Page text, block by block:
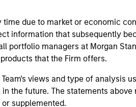
due to market or economic
information that subsequently
portfolio managers at Morgan
that the Firm offers.
views and type of analysis
the future. The statements above
supplemented.